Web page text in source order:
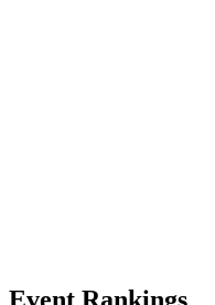
Event Rankings